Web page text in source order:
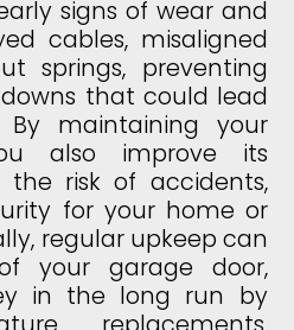
signs of wear and
cables, misaligned
springs, preventing
that could lead
By maintaining your
also improve its
the risk of accidents,
for your home or
regular upkeep can
your garage door,
in the long run by